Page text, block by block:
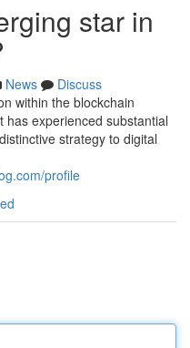
star in
News
Discuss
within the blockchain
has experienced substantial
strategy to digital
profile